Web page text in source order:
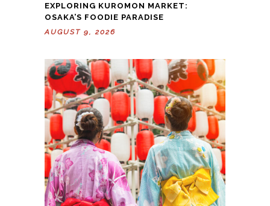
EXPLORING KUROMON MARKET:
OSAKA’S FOODIE PARADISE
AUGUST 9, 2026